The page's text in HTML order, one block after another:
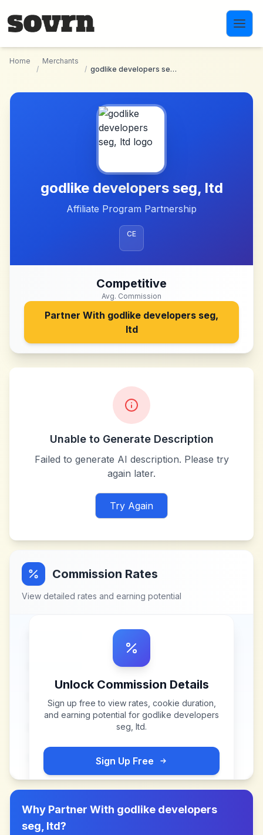
Home
/
Merchants
/
godlike developers seg, ltd
godlike developers seg, ltd
Affiliate Program Partnership
CE
Competitive
Avg. Commission
Partner With godlike developers seg,
ltd
Unable to Generate Description
Failed to generate AI description. Please try
again later.
Try Again
Commission Rates
View detailed rates and earning potential
Unlock Commission Details
Sign up free to view rates, cookie duration,
and earning potential for godlike developers
seg, ltd.
Sign Up Free
Why Partner With godlike developers
seg, ltd?